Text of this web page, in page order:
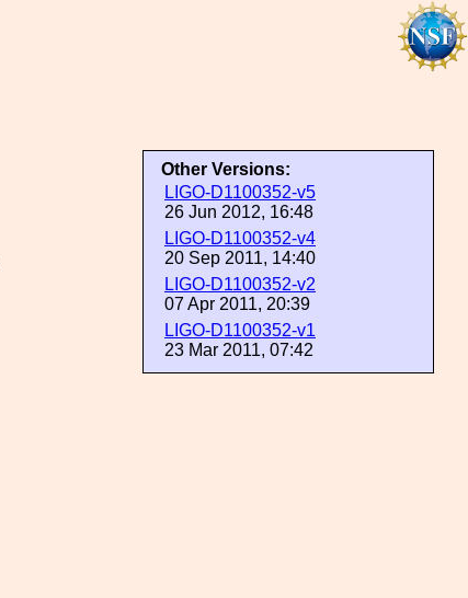
Other Versions:
LIGO-D1100352-v5
26 Jun 2012, 16:48
LIGO-D1100352-v4
20 Sep 2011, 14:40
LIGO-D1100352-v2
07 Apr 2011, 20:39
LIGO-D1100352-v1
23 Mar 2011, 07:42